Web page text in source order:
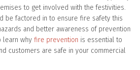
to get involved with the festivities.
be factored in to ensure fire safety this
and better awareness of prevention
learn why fire prevention is essential to
customers are safe in your commercial